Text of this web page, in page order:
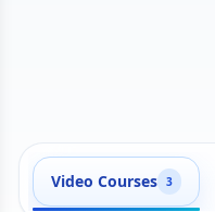
Video Courses 3